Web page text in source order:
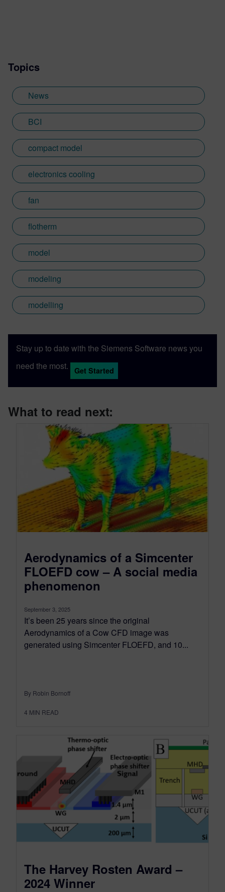
Topics
News
BCI
compact model
electronics cooling
fan
flotherm
model
modeling
modelling
Stay up to date with the Siemens Software news you
need the most.
Get Started
What to read next:
Aerodynamics of a Simcenter
FLOEFD cow – A social media
phenomenon
September 3, 2025
It’s been 25 years since the original
Aerodynamics of a Cow CFD image was
generated using Simcenter FLOEFD, and 10...
By Robin Bornoff
4 MIN READ
The Harvey Rosten Award –
2024 Winner